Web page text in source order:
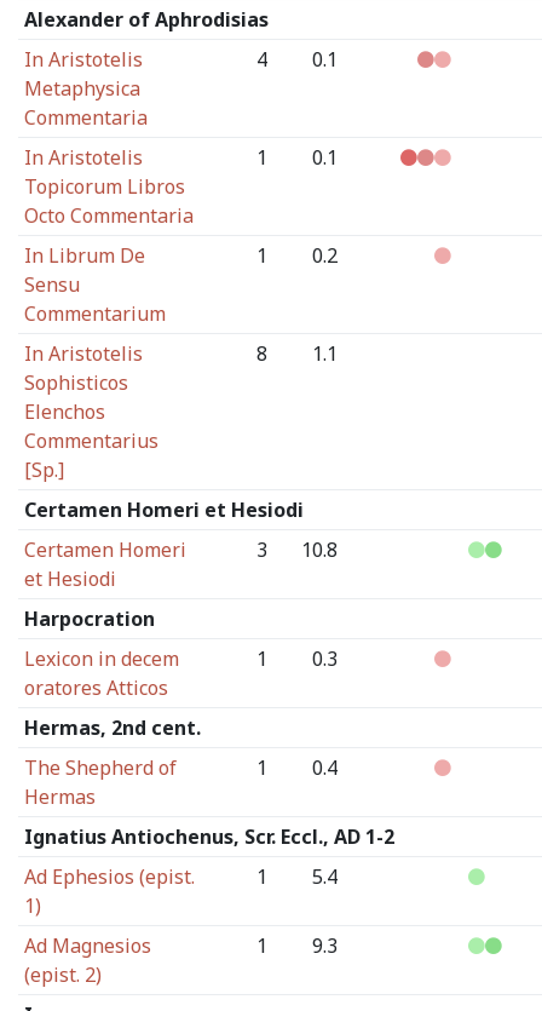
Alexander of Aphrodisias
In Aristotelis
Metaphysica
Commentaria
4 0.1
In Aristotelis
Topicorum Libros
Octo Commentaria
1 0.1
In Librum De
Sensu
Commentarium
1 0.2
In Aristotelis
Sophisticos
Elenchos
Commentarius
[Sp.]
8 1.1
Certamen Homeri et Hesiodi
Certamen Homeri
et Hesiodi
3 10.8
Harpocration
Lexicon in decem
oratores Atticos
1 0.3
Hermas, 2nd cent.
The Shepherd of
Hermas
1 0.4
Ignatius Antiochenus, Scr. Eccl., AD 1-2
Ad Ephesios (epist.
1)
1 5.4
Ad Magnesios
(epist. 2)
1 9.3